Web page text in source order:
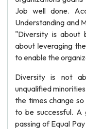
Job well done.
Understanding and
"Diversity is about
about leveraging
to enable the
Diversity is not
unqualified
the times change
to be successful. A
passing of Equal